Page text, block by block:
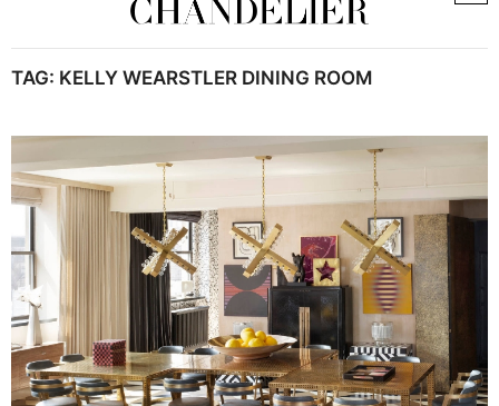
TAG: KELLY WEARSTLER DINING ROOM